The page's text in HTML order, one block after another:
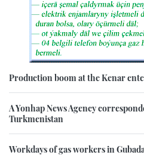
Production boom at the Kenar
A Yonhap News Agency
Turkmenistan
Workdays of gas workers in